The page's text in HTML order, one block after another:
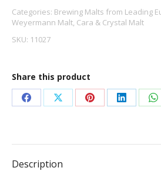
Categories: Brewing Malts from Leading
Weyermann Malt, Cara & Crystal Malt
SKU: 11027
Share this product
Share
Facebook
Share
X
Share
Pinterest
Share
LinkedIn
Description